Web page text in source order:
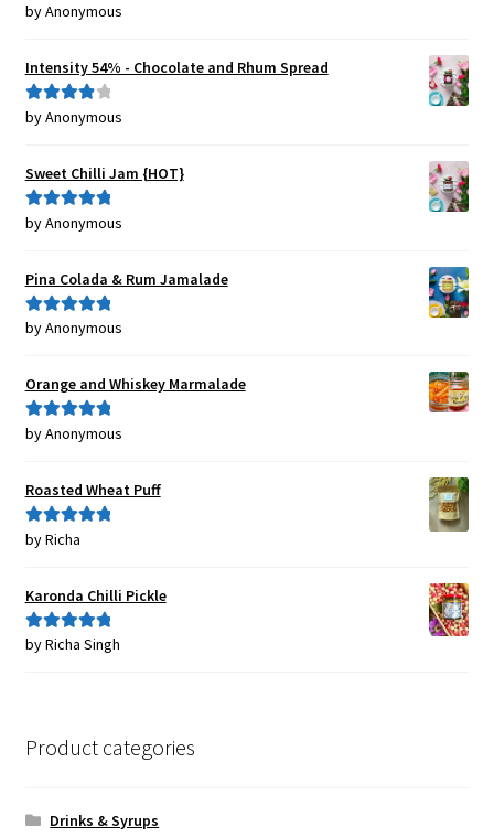
Rated5out
by Anonymous
Intensity 54% - Chocolate and Rhum Spread
Rated4
by Anonymous
Sweet Chilli Jam {HOT}
Rated5out
by Anonymous
Pina Colada & Rum Jamalade
Rated5out
by Anonymous
Orange and Whiskey Marmalade
Rated5out
by Anonymous
Roasted Wheat Puff
Rated5out
by Richa
Karonda Chilli Pickle
Rated5out
by Richa Singh
Product categories
Drinks & Syrups